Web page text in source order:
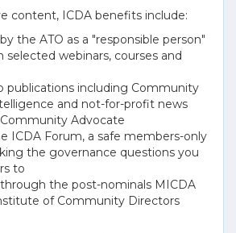
content, ICDA benefits include:
the ATO as a "responsible person"
selected webinars, courses and
publications including Community
and not-for-profit news
Advocate
ICDA Forum, a safe members-only
the governance questions you
to
the post-nominals MICDA
of Community Directors